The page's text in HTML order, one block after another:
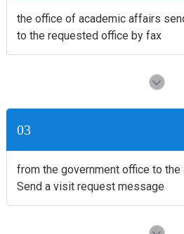
the office of academic affairs
to the requested office by fax
03
from the government office to the
Send a visit request message